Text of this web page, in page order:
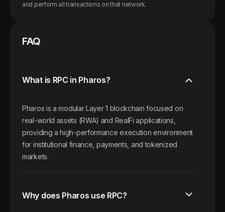
and perform all transactions on that network.
FAQ
What is RPC in Pharos?
Pharos is a modular Layer 1 blockchain focused on
real-world assets (RWA) and RealFi applications,
providing a high-performance execution environment
for institutional finance, payments, and tokenized
markets.
Why does Pharos use RPC?